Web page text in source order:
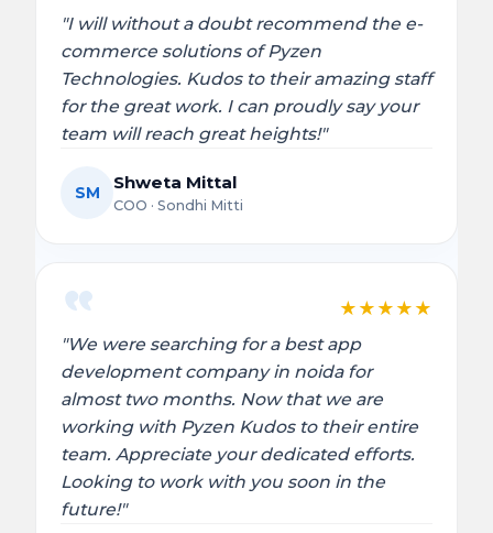
"I will without a doubt recommend the e-
commerce solutions of Pyzen
Technologies. Kudos to their amazing staff
for the great work. I can proudly say your
team will reach great heights!"
SM Shweta Mittal
COO · Sondhi Mitti
★ ★ ★ ★ ★
"We were searching for a best app
development company in noida for
almost two months. Now that we are
working with Pyzen Kudos to their entire
team. Appreciate your dedicated efforts.
Looking to work with you soon in the
future!"